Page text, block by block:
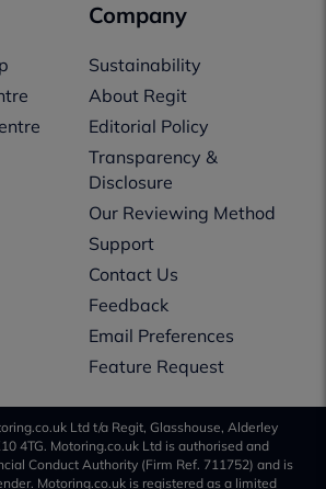
Company
Sustainability
About Regit
Editorial Policy
Transparency &
Disclosure
Our Reviewing Method
Support
Contact Us
Feedback
Email Preferences
Feature Request
Ltd t/a Regit, Glasshouse, Alderley
4TG. Motoring.co.uk Ltd is authorised and
Conduct Authority (Firm Ref. 711752) and is
Motoring.co.uk is registered as a limited